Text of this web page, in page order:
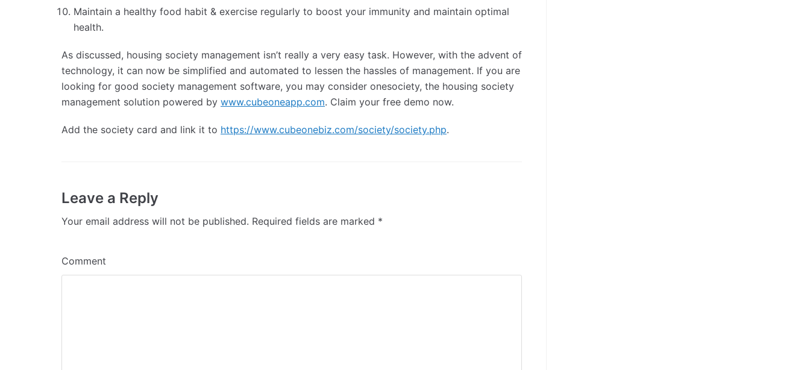
Maintain a healthy food habit & exercise regularly to boost your immunity and maintain optimal
health.
As discussed, housing society management isn’t really a very easy task. However, with the advent of
technology, it can now be simplified and automated to lessen the hassles of management. If you are
looking for good society management software, you may consider onesociety, the housing society
management solution powered by www.cubeoneapp.com. Claim your free demo now.
Add the society card and link it to https://www.cubeonebiz.com/society/society.php.
Leave a Reply
Your email address will not be published. Required fields are marked *
Comment